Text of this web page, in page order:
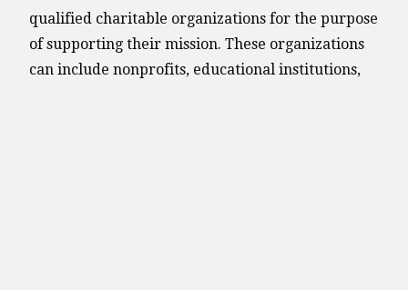
qualified charitable organizations for the purpose
of supporting their mission. These organizations
can include nonprofits, educational institutions,